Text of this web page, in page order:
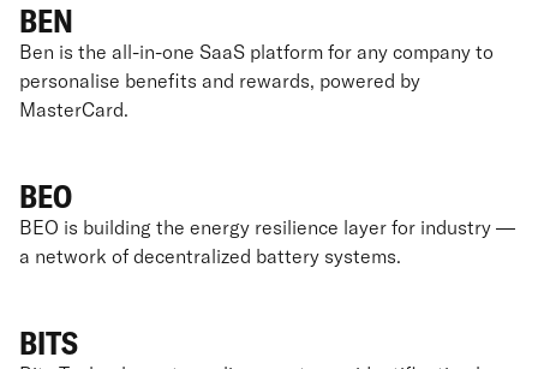
BEN
Ben is the all-in-one SaaS platform for any company to
personalise benefits and rewards, powered by
MasterCard.
BEO
BEO is building the energy resilience layer for industry —
a network of decentralized battery systems.
BITS